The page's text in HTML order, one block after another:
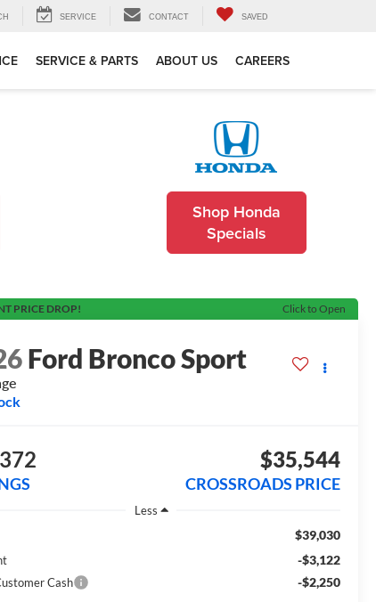
SERVICE CONTACT SAVED
SERVICE & PARTS ABOUT US CAREERS
Shop Honda
Specials
PRICE DROP! Click to Open
Ford Bronco Sport
$35,544
CROSSROADS PRICE
Less
$39,030
-$3,122
Cash -$2,250